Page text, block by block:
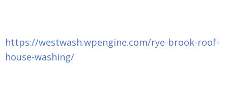
https://westwash.wpengine.com/rye-brook-roof-
house-washing/